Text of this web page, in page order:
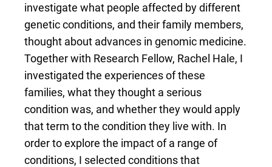
investigate what people affected by different
genetic conditions, and their family members,
thought about advances in genomic medicine.
Together with Research Fellow, Rachel Hale, I
investigated the experiences of these
families, what they thought a serious
condition was, and whether they would apply
that term to the condition they live with. In
order to explore the impact of a range of
conditions, I selected conditions that